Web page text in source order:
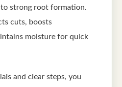
strong root formation.
cuts, boosts
moisture for quick
and clear steps, you